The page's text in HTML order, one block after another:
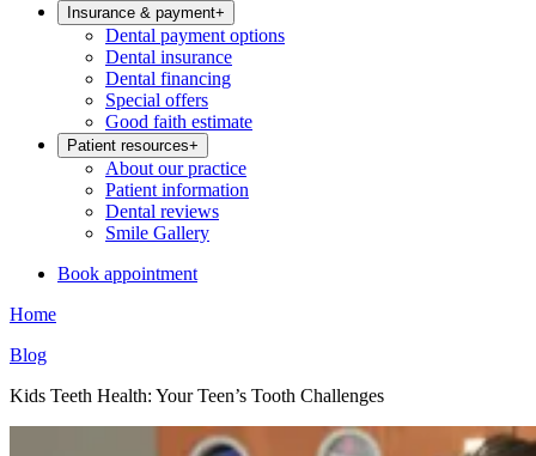
Insurance & payment+
Dental payment options
Dental insurance
Dental financing
Special offers
Good faith estimate
Patient resources+
About our practice
Patient information
Dental reviews
Smile Gallery
Book appointment
Home
Blog
Kids Teeth Health: Your Teen’s Tooth Challenges